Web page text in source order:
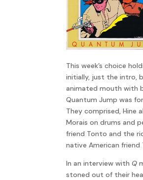
This week’s choice
initially, just the intro,
animated mouth with
Quantum Jump was
They comprised, Hine
Morais on drums and
friend Tonto and the
native American friend
In an interview with Q
stoned out of their